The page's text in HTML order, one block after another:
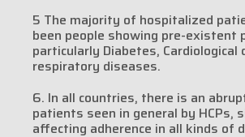
5 The majority of hospitalized
been people showing pre-existent
particularly Diabetes, Cardiological
respiratory diseases.
6. In all countries, there is an
patients seen in general by HCPs,
affecting adherence in all kinds of